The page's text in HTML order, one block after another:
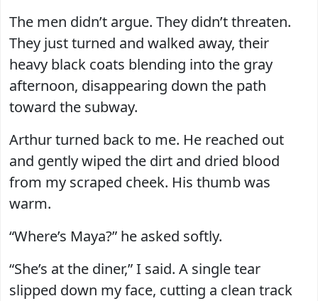
The men didn’t argue. They didn’t threaten.
They just turned and walked away, their
heavy black coats blending into the gray
afternoon, disappearing down the path
toward the subway.
Arthur turned back to me. He reached out
and gently wiped the dirt and dried blood
from my scraped cheek. His thumb was
warm.
“Where’s Maya?” he asked softly.
“She’s at the diner,” I said. A single tear
slipped down my face, cutting a clean track